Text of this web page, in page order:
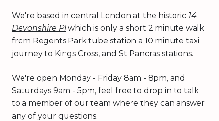
We're based in central London at the historic 14
Devonshire Plwhich is only a short 2 minute walk
from Regents Park tube station a 10 minute taxi
journey to Kings Cross, and St Pancras stations.
We're open Monday - Friday 8am - 8pm, and
Saturdays 9am - 5pm, feel free to drop in to talk
to a member of our team where they can answer
any of your questions.